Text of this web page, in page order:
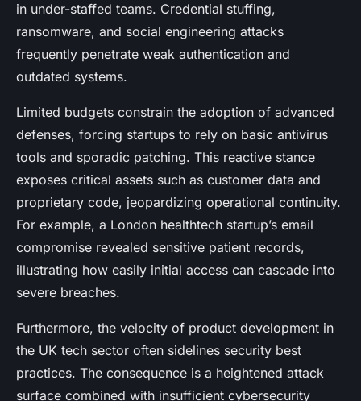
in under-staffed teams. Credential stuffing,
ransomware, and social engineering attacks
frequently penetrate weak authentication and
outdated systems.
Limited budgets constrain the adoption of advanced
defenses, forcing startups to rely on basic antivirus
tools and sporadic patching. This reactive stance
exposes critical assets such as customer data and
proprietary code, jeopardizing operational continuity.
For example, a London healthtech startup’s email
compromise revealed sensitive patient records,
illustrating how easily initial access can cascade into
severe breaches.
Furthermore, the velocity of product development in
the UK tech sector often sidelines security best
practices. The consequence is a heightened attack
surface combined with insufficient cybersecurity